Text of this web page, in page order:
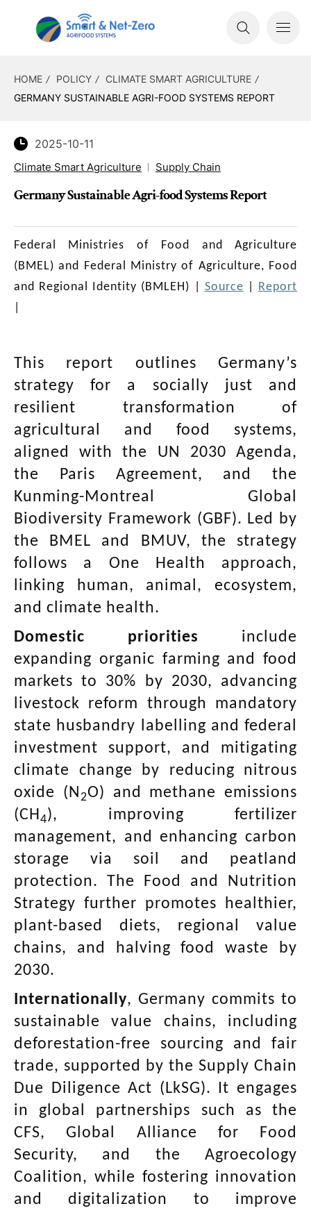
HOME POLICY
CLIMATE SMART AGRICULTURE
GERMANY SUSTAINABLE AGRI-FOOD SYSTEMS REPORT
2025-10-11
Climate Smart Agriculture Supply Chain
Germany Sustainable Agri-food Systems Report
Federal Ministries of Food and Agriculture
(BMEL) and Federal Ministry of Agriculture, Food
and Regional Identity (BMLEH)
Source
Report
This report outlines Germany’s
strategy for a socially just and
resilient transformation of
agricultural and food systems,
aligned with the UN 2030 Agenda,
the Paris Agreement, and the
Kunming-Montreal Global
Biodiversity Framework (GBF). Led by
the BMEL and BMUV, the strategy
follows a One Health approach,
linking human, animal, ecosystem,
and climate health.
Domestic priorities include
expanding organic farming and food
markets to 30% by 2030, advancing
livestock reform through mandatory
state husbandry labelling and federal
investment support, and mitigating
climate change by reducing nitrous
oxide (N2O) and methane emissions
(CH4), improving fertilizer
management, and enhancing carbon
storage via soil and peatland
protection. The Food and Nutrition
Strategy further promotes healthier,
plant-based diets, regional value
chains, and halving food waste by
2030.
Internationally, Germany commits to
sustainable value chains, including
deforestation-free sourcing and fair
trade, supported by the Supply Chain
Due Diligence Act (LkSG). It engages
in global partnerships such as the
CFS, Global Alliance for Food
Security, and the Agroecology
Coalition, while fostering innovation
and digitalization to improve